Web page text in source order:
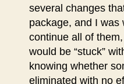
several changes
package, and I was
continue all of
would be “stuck”
knowing whether
eliminated with no